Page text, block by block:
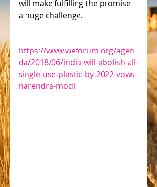
will make fulfilling the promise
a huge challenge.
https://www.weforum.org/agen
da/2018/06/india-will-abolish-all-
single-use-plastic-by-2022-vows-
narendra-modi